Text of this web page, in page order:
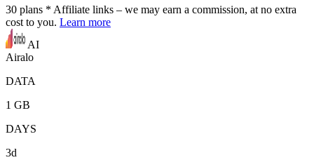
30 plans * Affiliate links – we may earn a commission, at no extra
cost to you. Learn more
AI
Airalo
DATA
1 GB
DAYS
3d